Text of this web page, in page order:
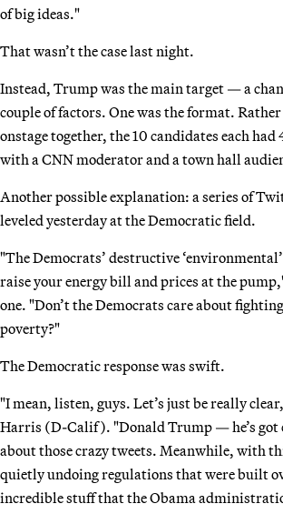
of big ideas."
That wasn’t the case last night.
Instead, Trump was the main target — a
couple of factors. One was the format.
onstage together, the 10 candidates each
with a CNN moderator and a town hall
Another possible explanation: a series of
leveled yesterday at the Democratic field.
"The Democrats’ destructive
raise your energy bill and prices at the
one. "Don’t the Democrats care about
poverty?"
The Democratic response was swift.
"I mean, listen, guys. Let’s just be really
Harris (D-Calif). "Donald Trump — he’s got
about those crazy tweets. Meanwhile, with
quietly undoing regulations that were built
incredible stuff that the Obama